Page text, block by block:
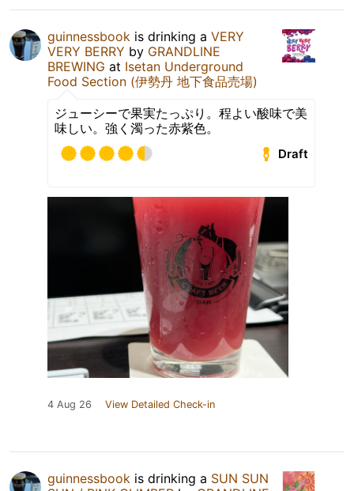
guinnessbook is drinking a VERY
VERY BERRY by GRANDLINE
BREWING at Isetan Underground
Food Section (伊勢丹 地下食品売場)
ジューシーで果実たっぷり。程よい酸味で美
味しい。強く濁った赤紫色。
Draft
4 Aug 26 View Detailed Check-in
guinnessbook is drinking a SUN SUN